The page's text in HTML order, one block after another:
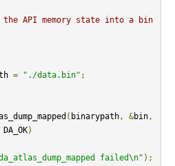
= "./data.bin" ;
( binarypath, &bin,
)
failed\n" );